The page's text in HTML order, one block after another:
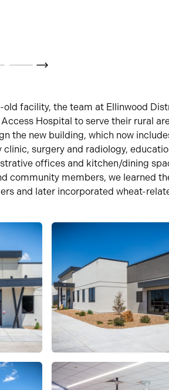
old facility, the team at Ellinwood
Hospital to serve their rural
the new building, which now
clinic, surgery and radiology,
offices and kitchen/dining
community members, we learned
and later incorporated wheat-